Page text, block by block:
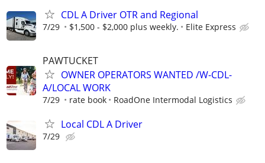
CDL A Driver OTR and Regional
7/29 $1,500 - $2,000 plus weekly. Elite Express
PAWTUCKET
OWNER OPERATORS WANTED /W-CDL-
A/LOCAL WORK
7/29 rate book RoadOne Intermodal Logistics
Local CDL A Driver
7/29